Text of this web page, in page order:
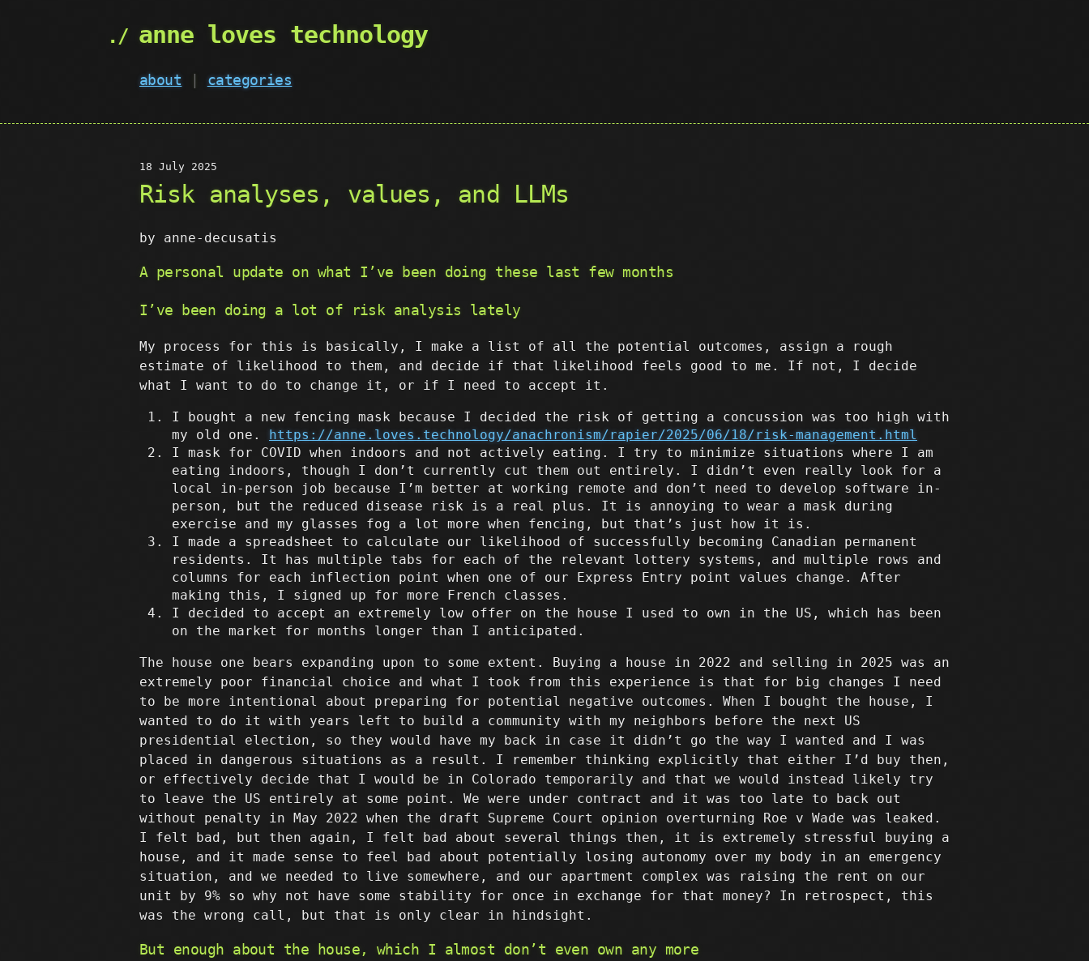
anne loves technology
about categories
18 July 2025
Risk analyses, values, and LLMs
by anne-decusatis
A personal update on what I’ve been doing these last few months
I’ve been doing a lot of risk analysis lately
My process for this is basically, I make a list of all the potential outcomes, assign a rough
estimate of likelihood to them, and decide if that likelihood feels good to me. If not, I decide
what I want to do to change it, or if I need to accept it.
I bought a new fencing mask because I decided the risk of getting a concussion was too high with
my old one. https://anne.loves.technology/anachronism/rapier/2025/06/18/risk-management.html
I mask for COVID when indoors and not actively eating. I try to minimize situations where I am
eating indoors, though I don’t currently cut them out entirely. I didn’t even really look for a
local in-person job because I’m better at working remote and don’t need to develop software in-
person, but the reduced disease risk is a real plus. It is annoying to wear a mask during
exercise and my glasses fog a lot more when fencing, but that’s just how it is.
I made a spreadsheet to calculate our likelihood of successfully becoming Canadian permanent
residents. It has multiple tabs for each of the relevant lottery systems, and multiple rows and
columns for each inflection point when one of our Express Entry point values change. After
making this, I signed up for more French classes.
I decided to accept an extremely low offer on the house I used to own in the US, which has been
on the market for months longer than I anticipated.
The house one bears expanding upon to some extent. Buying a house in 2022 and selling in 2025 was an
extremely poor financial choice and what I took from this experience is that for big changes I need
to be more intentional about preparing for potential negative outcomes. When I bought the house, I
wanted to do it with years left to build a community with my neighbors before the next US
presidential election, so they would have my back in case it didn’t go the way I wanted and I was
placed in dangerous situations as a result. I remember thinking explicitly that either I’d buy then,
or effectively decide that I would be in Colorado temporarily and that we would instead likely try
to leave the US entirely at some point. We were under contract and it was too late to back out
without penalty in May 2022 when the draft Supreme Court opinion overturning Roe v Wade was leaked.
I felt bad, but then again, I felt bad about several things then, it is extremely stressful buying a
house, and it made sense to feel bad about potentially losing autonomy over my body in an emergency
situation, and we needed to live somewhere, and our apartment complex was raising the rent on our
unit by 9% so why not have some stability for once in exchange for that money? In retrospect, this
was the wrong call, but that is only clear in hindsight.
But enough about the house, which I almost don’t even own any more